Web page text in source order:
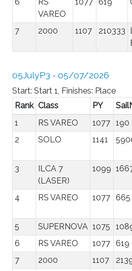
VAREO
7 2000 1107 210333
05JulyP3 - 05/07/2026
Start: Start 1, Finishes: Place
Rank Class PY
1
RS VAREO 1077 190
2
SOLO 1141
3
ILCA 7
(LASER)
1099
4 RS VAREO 1077 665
5
SUPERNOVA 1075
6
RS VAREO 1077 619
7
2000 1107